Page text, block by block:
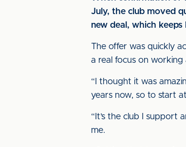
July, the club moved
new deal, which
The offer was quickly
a real focus on working
“I thought it was
years now, so to start
“It’s the club I support
me.